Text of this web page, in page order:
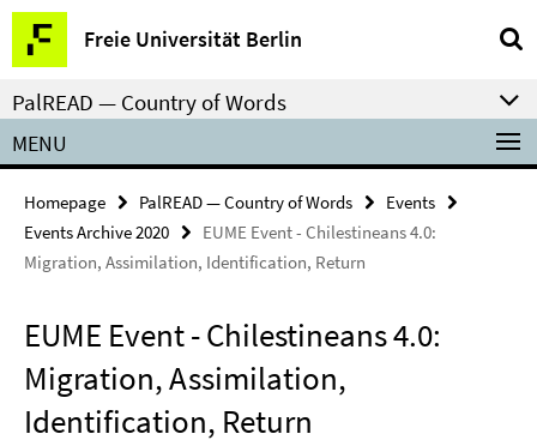
Springe
direkt
zu
Inhalt
Freie Universität Berlin
Service
Navigation
PalREAD — Country of Words
MENU
Homepage PalREAD — Country of Words
Events
Events Archive 2020
EUME Event - Chilestineans 4.0:
Migration, Assimilation, Identification, Return
EUME Event - Chilestineans 4.0:
Migration, Assimilation,
Identification, Return